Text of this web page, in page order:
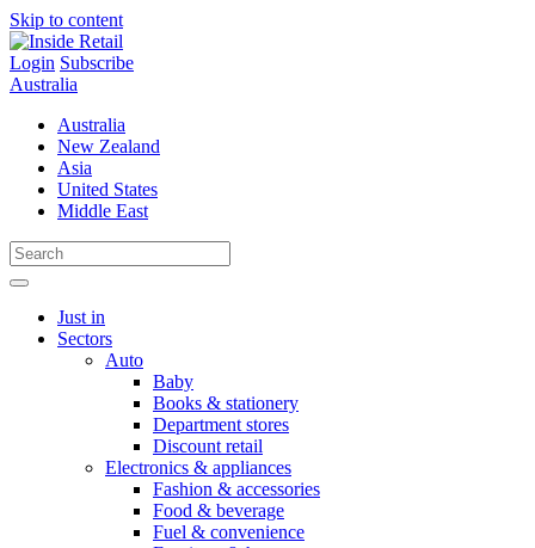
Skip to content
Login Subscribe
Australia
Australia
New Zealand
Asia
United States
Middle East
Just in
Sectors
Auto
Baby
Books & stationery
Department stores
Discount retail
Electronics & appliances
Fashion & accessories
Food & beverage
Fuel & convenience